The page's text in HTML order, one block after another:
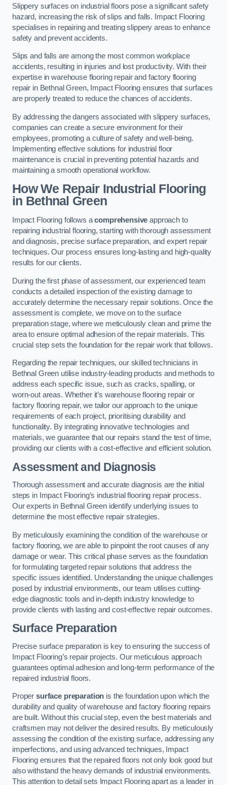
Slippery surfaces on industrial floors pose a significant safety
hazard, increasing the risk of slips and falls. Impact Flooring
specialises in repairing and treating slippery areas to enhance
safety and prevent accidents.
Slips and falls are among the most common workplace
accidents, resulting in injuries and lost productivity. With their
expertise in warehouse flooring repair and factory flooring
repair in Bethnal Green, Impact Flooring ensures that surfaces
are properly treated to reduce the chances of accidents.
By addressing the dangers associated with slippery surfaces,
companies can create a secure environment for their
employees, promoting a culture of safety and well-being.
Implementing effective solutions for industrial floor
maintenance is crucial in preventing potential hazards and
maintaining a smooth operational workflow.
How We Repair Industrial Flooring
in Bethnal Green
Impact Flooring follows acomprehensive approach to
repairing industrial flooring, starting with thorough assessment
and diagnosis, precise surface preparation, and expert repair
techniques. Our process ensures long-lasting and high-quality
results for our clients.
During the first phase of assessment, our experienced team
conducts a detailed inspection of the existing damage to
accurately determine the necessary repair solutions. Once the
assessment is complete, we move on to the surface
preparation stage, where we meticulously clean and prime the
area to ensure optimal adhesion of the repair materials. This
crucial step sets the foundation for the repair work that follows.
Regarding the repair techniques, our skilled technicians in
Bethnal Green utilise industry-leading products and methods to
address each specific issue, such as cracks, spalling, or
worn-out areas. Whether it’s warehouse flooring repair or
factory flooring repair, we tailor our approach to the unique
requirements of each project, prioritising durability and
functionality. By integrating innovative technologies and
materials, we guarantee that our repairs stand the test of time,
providing our clients with a cost-effective and efficient solution.
Assessment and Diagnosis
Thorough assessment and accurate diagnosis are the initial
steps in Impact Flooring’s industrial flooring repair process.
Our experts in Bethnal Green identify underlying issues to
determine the most effective repair strategies.
By meticulously examining the condition of the warehouse or
factory flooring, we are able to pinpoint the root causes of any
damage or wear. This critical phase serves as the foundation
for formulating targeted repair solutions that address the
specific issues identified. Understanding the unique challenges
posed by industrial environments, our team utilises cutting-
edge diagnostic tools and in-depth industry knowledge to
provide clients with lasting and cost-effective repair outcomes.
Surface Preparation
Precise surface preparation is key to ensuring the success of
Impact Flooring’s repair projects. Our meticulous approach
guarantees optimal adhesion and long-term performance of the
repaired industrial floors.
Proper surface preparation is the foundation upon which the
durability and quality of warehouse and factory flooring repairs
are built. Without this crucial step, even the best materials and
craftsmen may not deliver the desired results. By meticulously
assessing the condition of the existing surface, addressing any
imperfections, and using advanced techniques, Impact
Flooring ensures that the repaired floors not only look good but
also withstand the heavy demands of industrial environments.
This attention to detail sets Impact Flooring apart as a leader in